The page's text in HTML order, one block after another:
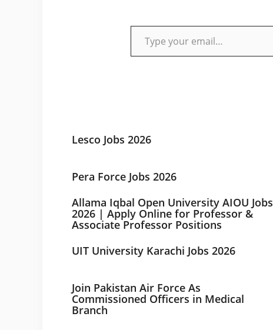
Type your email…
Lesco Jobs 2026
Pera Force Jobs 2026
Allama Iqbal Open University AIOU Jobs
2026 | Apply Online for Professor &
Associate Professor Positions
UIT University Karachi Jobs 2026
Join Pakistan Air Force As
Commissioned Officers in Medical
Branch